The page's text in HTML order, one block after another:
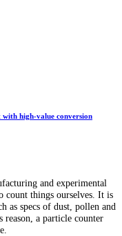
high-value conversion
and experimental
count things ourselves. It is
as specs of dust, pollen and
a particle counter